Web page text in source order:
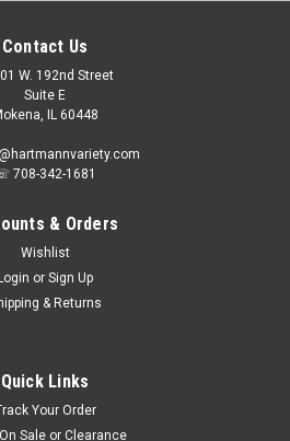
Contact Us
W. 192nd Street
Suite E
IL 60448
708-342-1681
& Orders
Wishlist
Login or Sign Up
& Returns
Quick Links
Your Order
Sale or Clearance